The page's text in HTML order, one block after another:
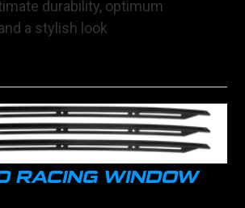
durability, optimum
a stylish look
RACING WINDOW